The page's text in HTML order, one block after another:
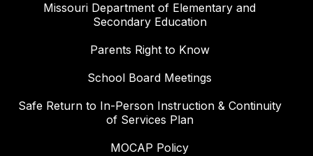
Missouri Department of Elementary and
Secondary Education
Parents Right to Know
School Board Meetings
Safe Return to In-Person Instruction & Continuity
of Services Plan
MOCAP Policy